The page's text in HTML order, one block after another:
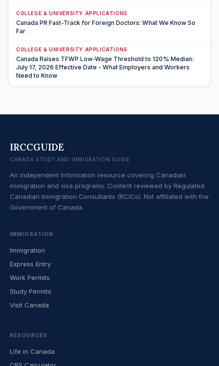
COLLEGE & UNIVERSITY APPLICATIONS
Canada PR Fast-Track for Foreign Doctors: What We Know So
Far
COLLEGE & UNIVERSITY APPLICATIONS
Canada Raises TFWP Low-Wage Threshold to 120% Median:
July 17, 2026 Effective Date - What Employers and Workers
Need to Know
IRCCGUIDE
CANADA STUDY AND IMMIGRATION GUIDE
An independent information resource covering Canadian
immigration and visa programs. Content reviewed by Regulated
Canadian Immigration Consultants (RCICs). Not affiliated with the
Government of Canada.
IMMIGRATION
Immigration
Express Entry
Work Permits
Study Permits
Visit Canada
RESOURCES
Life in Canada